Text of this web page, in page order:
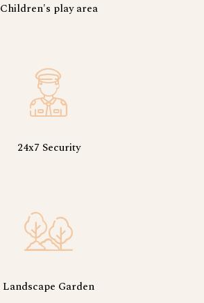
Children's play area
24x7 Security
Landscape Garden